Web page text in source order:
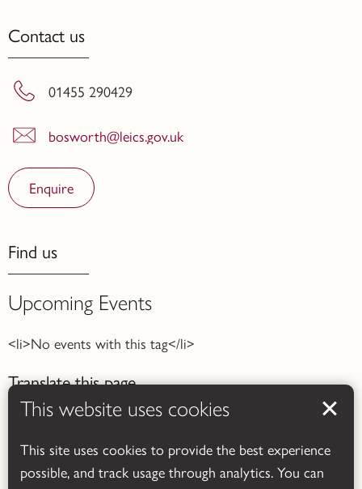
This website uses cookies
This site uses cookies to provide the best experience
possible, and track usage through analytics. You can
Contact us
01455 290429
bosworth@leics.gov.uk
Enquire
Find us
Upcoming Events
<li>No events with this tag</li>
Translate this page